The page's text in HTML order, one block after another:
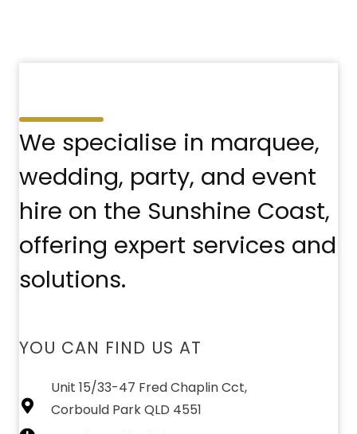
We specialise in marquee,
wedding, party, and event
hire on the Sunshine Coast,
offering expert services and
solutions.
YOU CAN FIND US AT
Unit 15/33-47 Fred Chaplin Cct,
Corbould Park QLD 4551